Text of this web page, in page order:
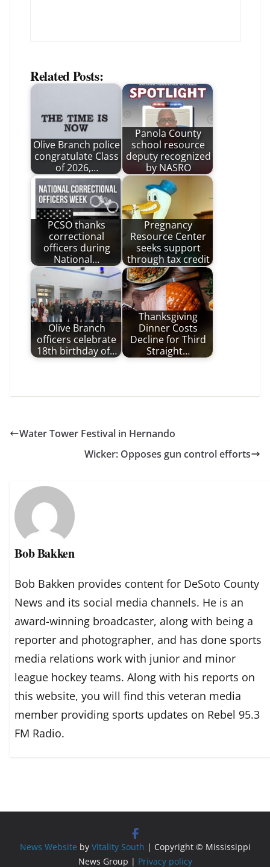
Related Posts:
Olive Branch police
congratulate Class
of 2026,…
Panola County
school resource
deputy recognized
by NASRO
PCSO thanks
correctional
officers during
National…
Pregnancy
Resource Center
seeks support
through tax credit
Olive Branch
officers celebrate
18th birthday of…
Thanksgiving
Dinner Costs
Decline for Third
Straight…
Water Tower Festival in Hernando
Wicker: Opposes gun control efforts
Bob Bakken
Bob Bakken provides content for DeSoto County
News and its social media channels. He is an
award-winning broadcaster, along with being a
reporter and photographer, and has done sports
media relations work with junior and minor
league hockey teams. Along with his reports on
this website, you will find this veteran media
member providing sports updates on Rebel 95.3
FM Radio.
News Website by Vitality South | Copyright © Mississippi
News Group | Privacy policy